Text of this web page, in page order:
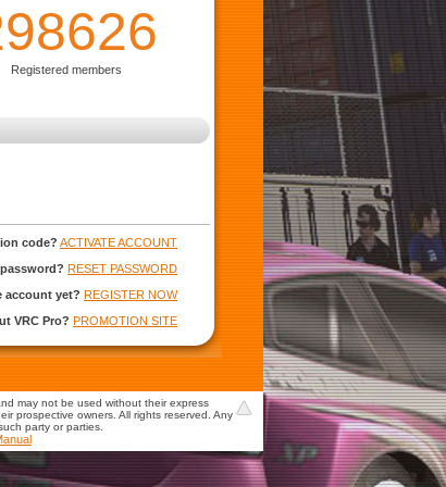
Registered members
code? ACTIVATE ACCOUNT
RESET PASSWORD
account yet? REGISTER NOW
VRC Pro? PROMOTION SITE
may not be used without their express
prospective owners. All rights reserved. Any
party or parties.